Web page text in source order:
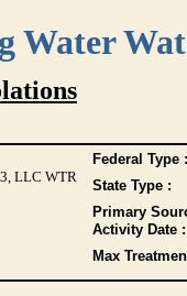
Water
Federal Type :
LLC WTR
State Type :
Primary
Activity Date :
Max